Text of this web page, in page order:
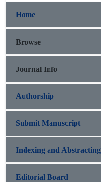
Home
Browse
Journal Info
Authorship
Submit Manuscript
Indexing and Abstracting
Editorial Board